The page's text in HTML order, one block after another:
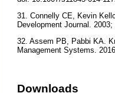
31. Connelly CE, Kevin
Development Journal.
32. Assem PB, Pabbi KA.
Management Systems.
Downloads